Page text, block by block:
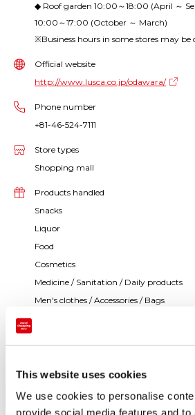
This website uses cookies
We use cookies to personalise
provide social media features and
◆ Roof garden 10:00～18:00 (April ～
10:00～17:00 (October ～ March)
※Business hours in some stores may be
Official website
http://www.lusca.co.jp/odawara/
Phone number
+81-46-524-7111
Store types
Shopping mall
Products handled
Snacks
Liquor
Food
Cosmetics
Medicine / Sanitation / Daily products
Men's clothes / Accessories / Bags
Music / Video